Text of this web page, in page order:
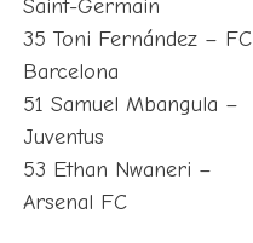
Saint-Germain
35 Toni Fernández – FC
Barcelona
51 Samuel Mbangula –
Juventus
53 Ethan Nwaneri –
Arsenal FC